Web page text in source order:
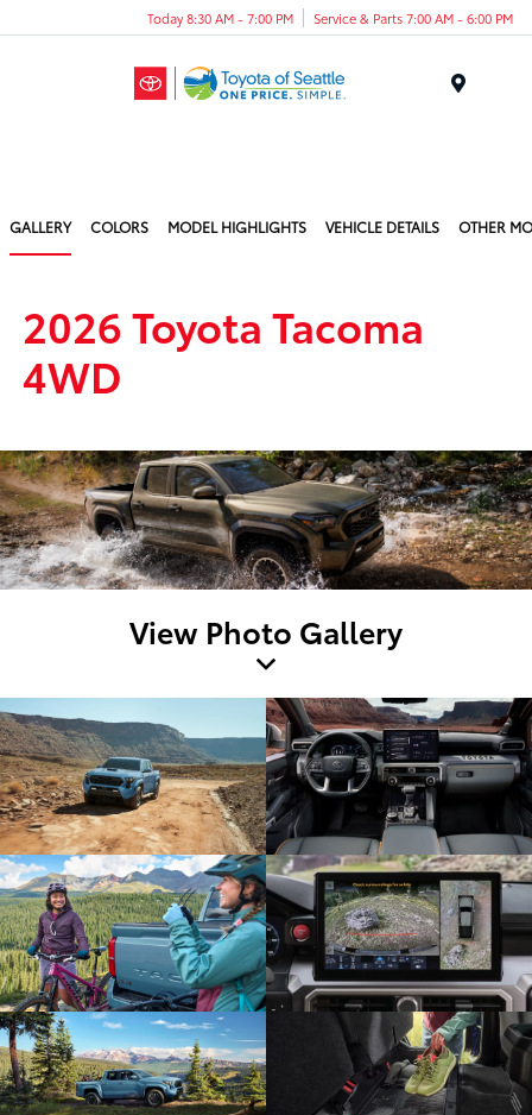
Today 8:30 AM - 7:00 PM Service & Parts 7:00 AM - 6:00 PM
GALLERY COLORS MODEL HIGHLIGHTS VEHICLE DETAILS OTHER
2026 Toyota Tacoma
4WD
View Photo Gallery